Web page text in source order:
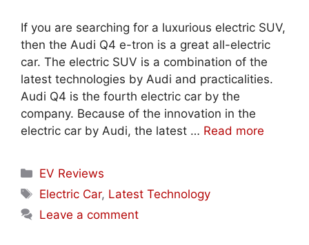
If you are searching for a luxurious electric SUV,
then the Audi Q4 e-tron is a great all-electric
car. The electric SUV is a combination of the
latest technologies by Audi and practicalities.
Audi Q4 is the fourth electric car by the
company. Because of the innovation in the
electric car by Audi, the latest … Read more
Categories
EV Reviews
Tags
Electric Car, Latest Technology
Leave a comment